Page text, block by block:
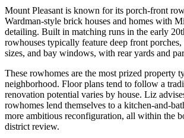
Mount Pleasant is known for its porch-front
Wardman-style brick houses and homes with
detailing. Built in matching runs in the early
rowhouses typically feature deep front porches,
sizes, and bay windows, with rear yards and
These rowhomes are the most prized property
neighborhood. Floor plans tend to follow a
renovation potential varies by house. Liz
rowhomes lend themselves to a kitchen-and-
more ambitious reconfiguration, all within the
district review.